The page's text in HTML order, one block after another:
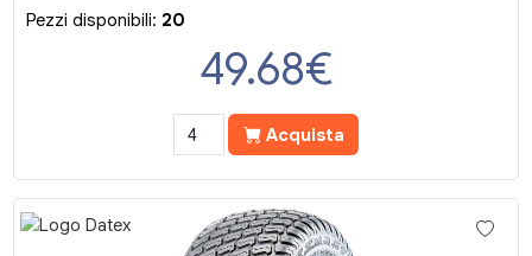
Pezzi disponibili: 20
49.68€
Acquista